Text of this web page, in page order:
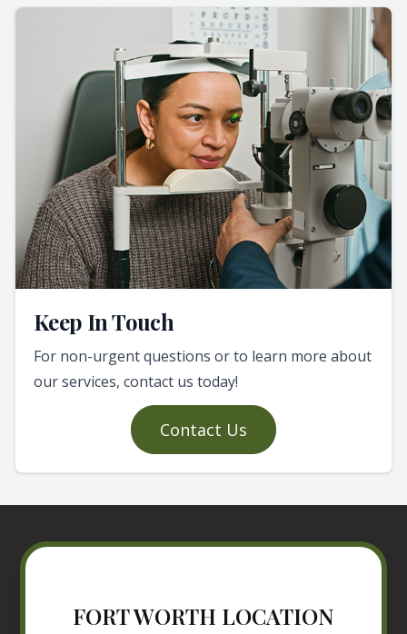
Keep In Touch
For non-urgent questions or to learn more about
our services, contact us today!
Contact Us
FORT WORTH LOCATION